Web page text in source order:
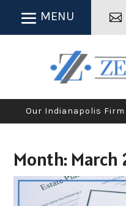
Our Indianapolis Firm
Month: March